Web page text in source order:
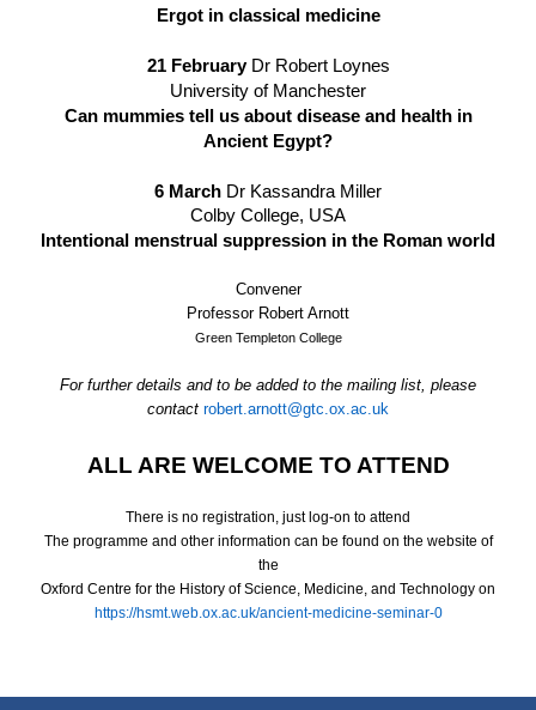
Ergot in classical medicine
21 February Dr Robert Loynes
University of Manchester
Can mummies tell us about disease and health in
Ancient Egypt?
6 March Dr Kassandra Miller
Colby College, USA
Intentional menstrual suppression in the Roman world
Convener
Professor Robert Arnott
Green Templeton College
For further details and to be added to the mailing list, please
contact robert.arnott@gtc.ox.ac.uk
ALL ARE WELCOME TO ATTEND
There is no registration, just log-on to attend
The programme and other information can be found on the website of
the
Oxford Centre for the History of Science, Medicine, and Technology on
https://hsmt.web.ox.ac.uk/ancient-medicine-seminar-0